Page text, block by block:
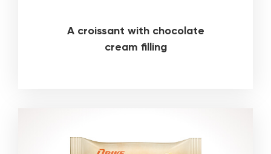
A croissant with chocolate
cream filling